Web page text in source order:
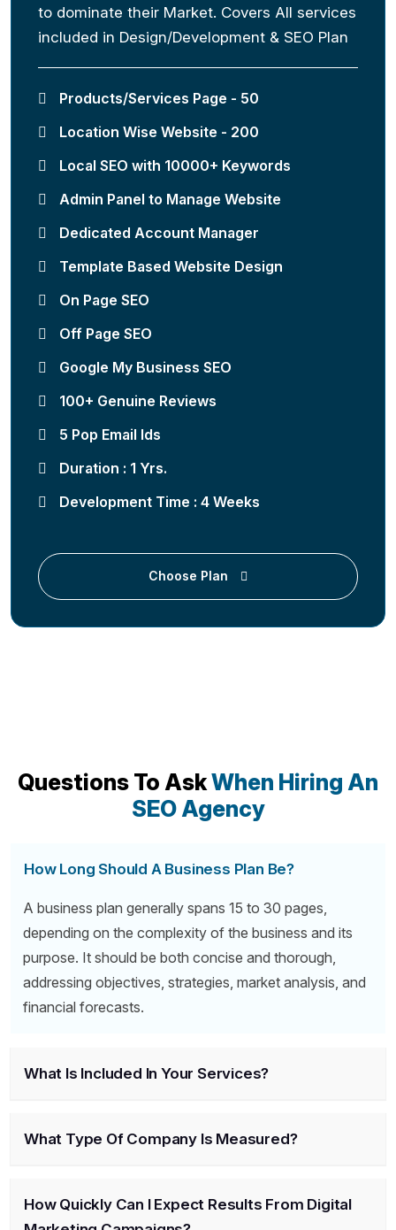
to dominate their Market. Covers All services
included in Design/Development & SEO Plan
Products/Services Page - 50
Location Wise Website - 200
Local SEO with 10000+ Keywords
Admin Panel to Manage Website
Dedicated Account Manager
Template Based Website Design
On Page SEO
Off Page SEO
Google My Business SEO
100+ Genuine Reviews
5 Pop Email Ids
Duration : 1 Yrs.
Development Time : 4 Weeks
Choose Plan
Questions To AskWhen Hiring An
SEO Agency
How Long Should A Business Plan Be?
A business plan generally spans 15 to 30 pages,
depending on the complexity of the business and its
purpose. It should be both concise and thorough,
addressing objectives, strategies, market analysis, and
financial forecasts.
What Is Included In Your Services?
What Type Of Company Is Measured?
How Quickly Can I Expect Results From Digital